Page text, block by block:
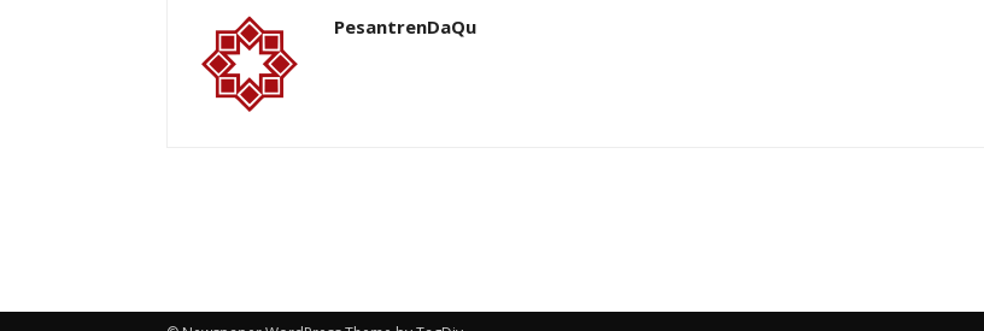
PesantrenDaQu